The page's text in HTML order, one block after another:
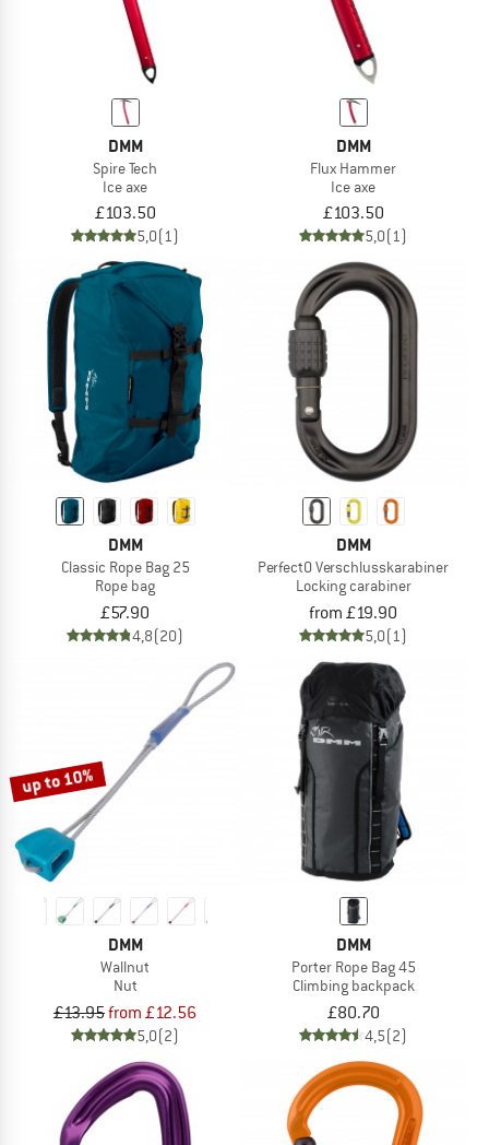
DMM
Spire Tech
Ice axe
£103.50
5,0(1)
DMM
Flux Hammer
Ice axe
£103.50
5,0(1)
DMM
Classic Rope Bag 25
Rope bag
£57.90
4,8(20)
DMM
PerfectO Verschlusskarabiner
Locking carabiner
from £19.90
5,0(1)
up to 10%
DMM
Wallnut
Nut
£13.95from £12.56
5,0(2)
DMM
Porter Rope Bag 45
Climbing backpack
£80.70
4,5(2)